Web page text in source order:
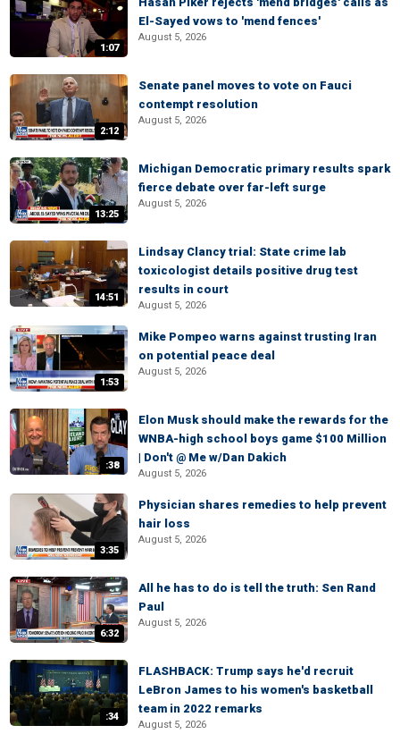
1:07
El-Sayed vows to 'mend fences'
August 5, 2026
2:12
Senate panel moves to vote on Fauci
contempt resolution
August 5, 2026
13:25
Michigan Democratic primary results spark
fierce debate over far-left surge
August 5, 2026
14:51
Lindsay Clancy trial: State crime lab
toxicologist details positive drug test
results in court
August 5, 2026
1:53
Mike Pompeo warns against trusting Iran
on potential peace deal
August 5, 2026
:38
Elon Musk should make the rewards for the
WNBA-high school boys game $100 Million
| Don't @ Me w/Dan Dakich
August 5, 2026
3:35
Physician shares remedies to help prevent
hair loss
August 5, 2026
6:32
All he has to do is tell the truth: Sen Rand
Paul
August 5, 2026
:34
FLASHBACK: Trump says he'd recruit
LeBron James to his women's basketball
team in 2022 remarks
August 5, 2026